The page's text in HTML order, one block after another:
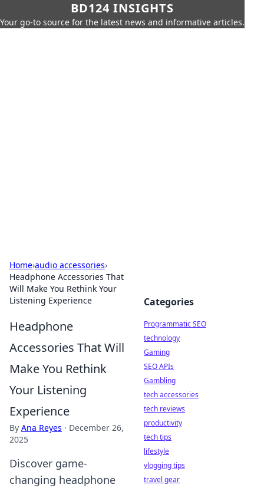
BD124 INSIGHTS
Your go-to source for the latest news and informative articles.
Home›audio accessories›
Headphone Accessories That
Will Make You Rethink Your
Listening Experience
Headphone
Accessories That Will
Make You Rethink
Your Listening
Experience
By Ana Reyes · December 26,
2025
Discover game-
changing headphone
Categories
Programmatic SEO
technology
Gaming
SEO APIs
Gambling
tech accessories
tech reviews
productivity
tech tips
lifestyle
vlogging tips
travel gear